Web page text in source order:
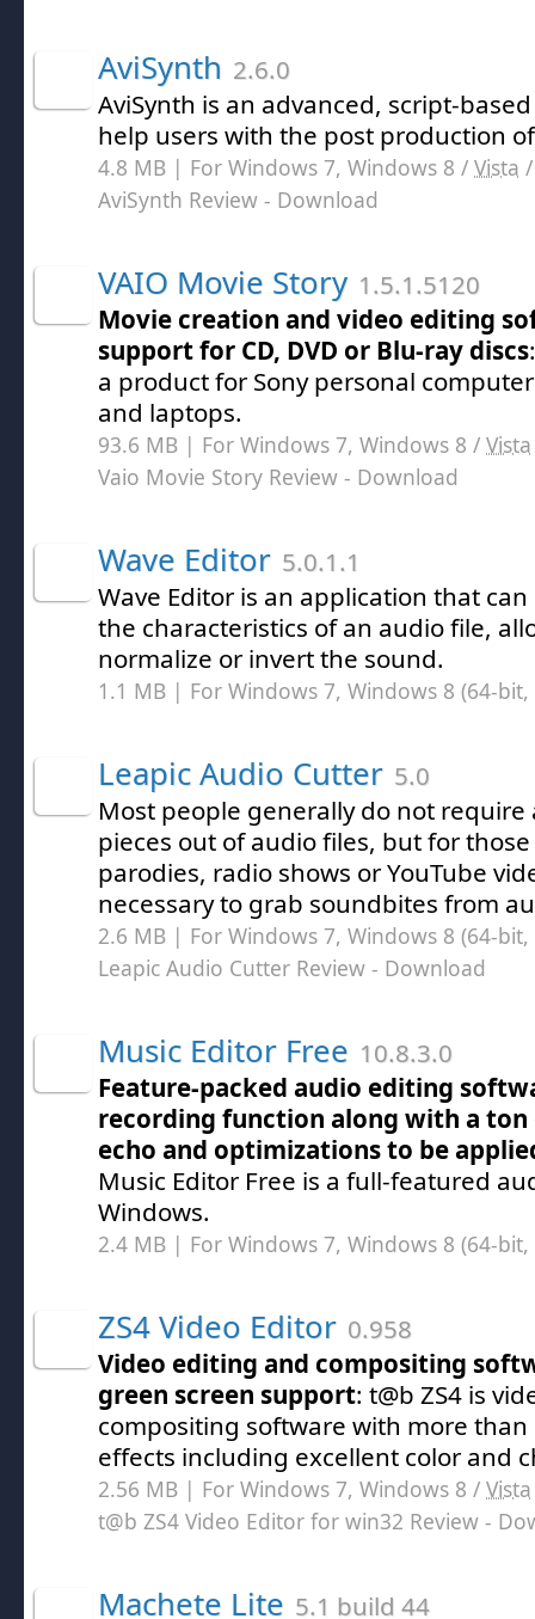
AviSynth 2.6.0
AviSynth is an advanced, script-
help users with the post production
4.8 MB | For Windows 7, Windows 8 / Vista
AviSynth Review - Download
VAIO Movie Story 1.5.1.5120
Movie creation and video editing
support for CD, DVD or Blu-ray discs
a product for Sony personal
and laptops.
93.6 MB | For Windows 7, Windows 8 / Vista
Vaio Movie Story Review - Download
Wave Editor 5.0.1.1
Wave Editor is an application that
the characteristics of an audio file,
normalize or invert the sound.
1.1 MB | For Windows 7, Windows 8 (64-
Leapic Audio Cutter 5.0
Most people generally do not require
pieces out of audio files, but for
parodies, radio shows or YouTube
necessary to grab soundbites from
2.6 MB | For Windows 7, Windows 8 (64-
Leapic Audio Cutter Review - Download
Music Editor Free 10.8.3.0
Feature-packed audio editing
recording function along with a ton
echo and optimizations to be
Music Editor Free is a full-featured
Windows.
2.4 MB | For Windows 7, Windows 8 (64-
ZS4 Video Editor 0.958
Video editing and compositing
green screen support: t@b ZS4 is
compositing software with more
effects including excellent color and
2.56 MB | For Windows 7, Windows 8 / Vista
t@b ZS4 Video Editor for win32 Review -
Machete Lite 5.1 build 44